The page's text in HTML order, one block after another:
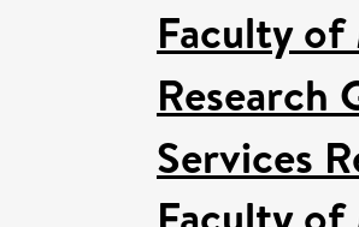
Faculty of
Research
Services